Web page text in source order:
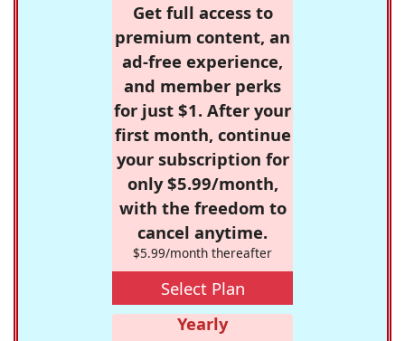
Get full access to
premium content, an
ad-free experience,
and member perks
for just $1. After your
first month, continue
your subscription for
only $5.99/month,
with the freedom to
cancel anytime.
$5.99/month thereafter
Select Plan
Yearly